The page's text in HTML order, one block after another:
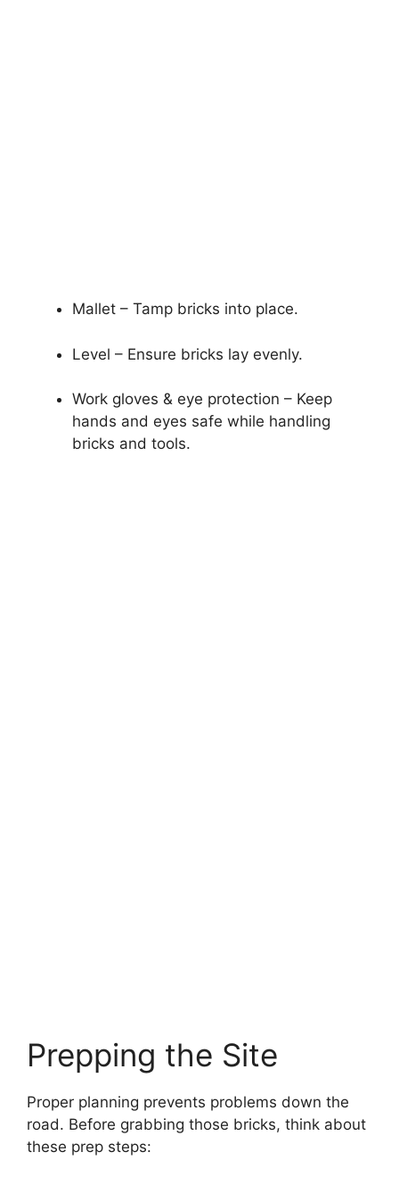
Mallet – Tamp bricks into place.
Level – Ensure bricks lay evenly.
Work gloves & eye protection – Keep
hands and eyes safe while handling
bricks and tools.
Prepping the Site
Proper planning prevents problems down the
road. Before grabbing those bricks, think about
these prep steps: